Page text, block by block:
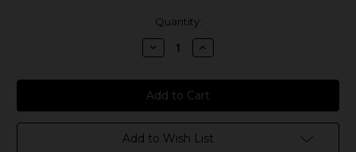
Quantity:
Decrease
Quantity
Five
Pawns
-
Gambit
Increase
Quantity
Five
Pawns
-
Gambit
Add to Wish List